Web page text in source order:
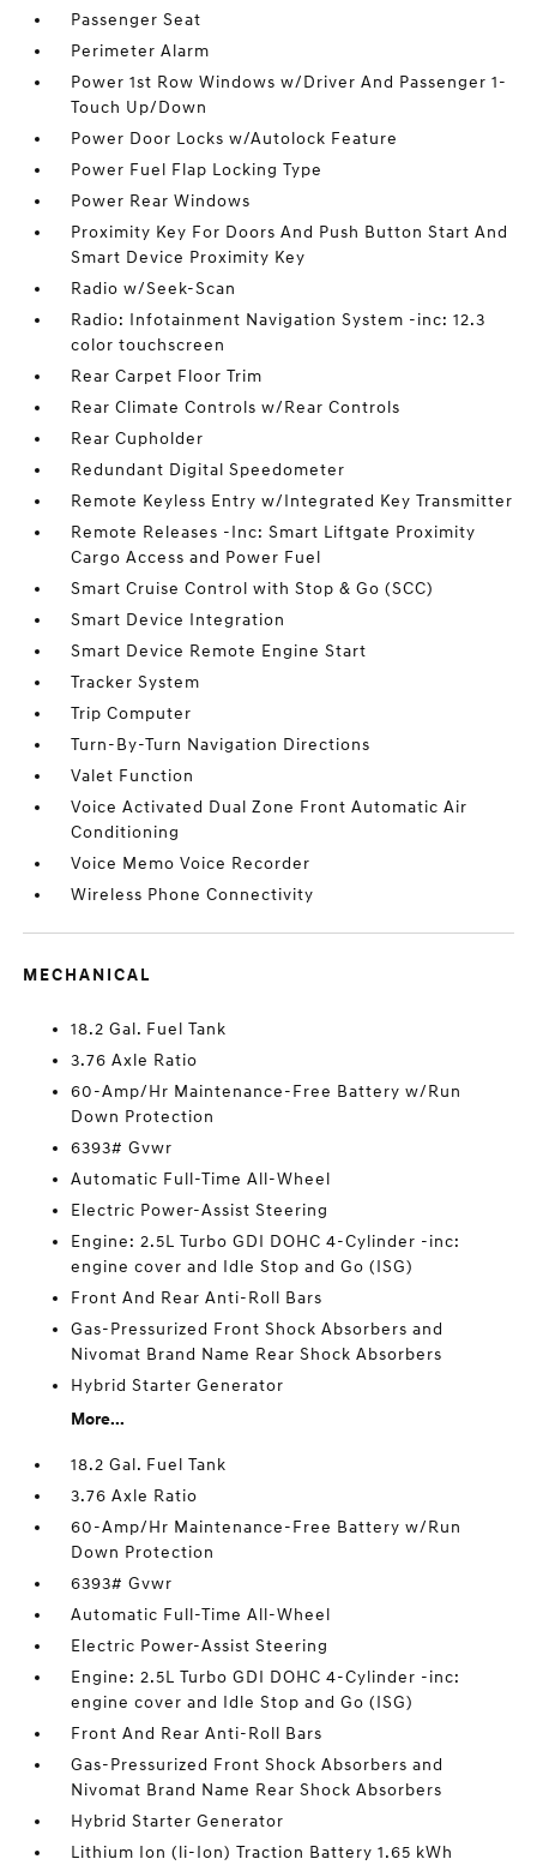
Passenger Seat
Perimeter Alarm
Power 1st Row Windows w/Driver And Passenger 1-
Touch Up/Down
Power Door Locks w/Autolock Feature
Power Fuel Flap Locking Type
Power Rear Windows
Proximity Key For Doors And Push Button Start And
Smart Device Proximity Key
Radio w/Seek-Scan
Radio: Infotainment Navigation System -inc: 12.3
color touchscreen
Rear Carpet Floor Trim
Rear Climate Controls w/Rear Controls
Rear Cupholder
Redundant Digital Speedometer
Remote Keyless Entry w/Integrated Key Transmitter
Remote Releases -Inc: Smart Liftgate Proximity
Cargo Access and Power Fuel
Smart Cruise Control with Stop & Go (SCC)
Smart Device Integration
Smart Device Remote Engine Start
Tracker System
Trip Computer
Turn-By-Turn Navigation Directions
Valet Function
Voice Activated Dual Zone Front Automatic Air
Conditioning
Voice Memo Voice Recorder
Wireless Phone Connectivity
MECHANICAL
18.2 Gal. Fuel Tank
3.76 Axle Ratio
60-Amp/Hr Maintenance-Free Battery w/Run
Down Protection
6393# Gvwr
Automatic Full-Time All-Wheel
Electric Power-Assist Steering
Engine: 2.5L Turbo GDI DOHC 4-Cylinder -inc:
engine cover and Idle Stop and Go (ISG)
Front And Rear Anti-Roll Bars
Gas-Pressurized Front Shock Absorbers and
Nivomat Brand Name Rear Shock Absorbers
Hybrid Starter Generator
More...
18.2 Gal. Fuel Tank
3.76 Axle Ratio
60-Amp/Hr Maintenance-Free Battery w/Run
Down Protection
6393# Gvwr
Automatic Full-Time All-Wheel
Electric Power-Assist Steering
Engine: 2.5L Turbo GDI DOHC 4-Cylinder -inc:
engine cover and Idle Stop and Go (ISG)
Front And Rear Anti-Roll Bars
Gas-Pressurized Front Shock Absorbers and
Nivomat Brand Name Rear Shock Absorbers
Hybrid Starter Generator
Lithium Ion (li-Ion) Traction Battery 1.65 kWh